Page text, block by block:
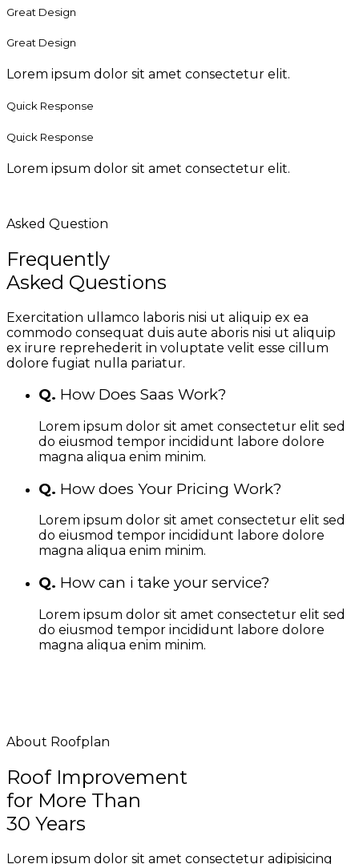
Great Design
Great Design
Lorem ipsum dolor sit amet consectetur elit.
Quick Response
Quick Response
Lorem ipsum dolor sit amet consectetur elit.
Asked Question
Frequently
Asked Questions
Exercitation ullamco laboris nisi ut aliquip ex ea
commodo consequat duis aute aboris nisi ut aliquip
ex irure reprehederit in voluptate velit esse cillum
dolore fugiat nulla pariatur.
Q. How Does Saas Work?
Lorem ipsum dolor sit amet consectetur elit sed
do eiusmod tempor incididunt labore dolore
magna aliqua enim minim.
Q. How does Your Pricing Work?
Lorem ipsum dolor sit amet consectetur elit sed
do eiusmod tempor incididunt labore dolore
magna aliqua enim minim.
Q. How can i take your service?
Lorem ipsum dolor sit amet consectetur elit sed
do eiusmod tempor incididunt labore dolore
magna aliqua enim minim.
About Roofplan
Roof Improvement
for More Than
30 Years
Lorem ipsum dolor sit amet consectetur adipisicing